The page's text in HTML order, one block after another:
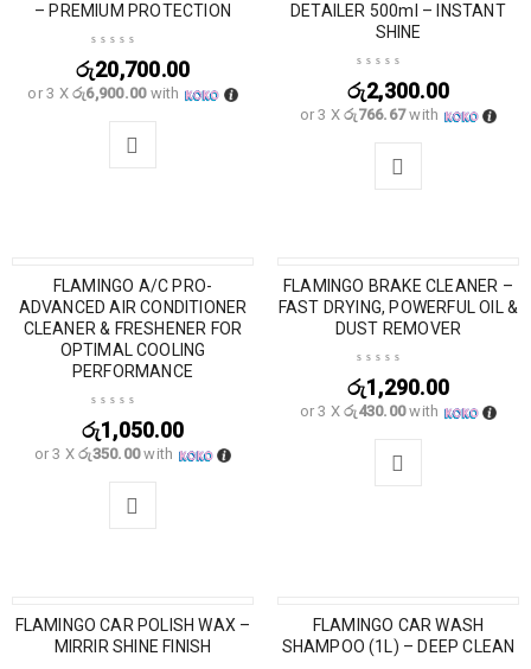
– PREMIUM PROTECTION
රු20,700.00
or 3 Xරු6,900.00with
DETAILER 500ml – INSTANT
SHINE
රු2,300.00
or 3 Xරු766.67with
FLAMINGO A/C PRO-
ADVANCED AIR CONDITIONER
CLEANER & FRESHENER FOR
OPTIMAL COOLING
PERFORMANCE
රු1,050.00
or 3 Xරු350.00with
FLAMINGO BRAKE CLEANER –
FAST DRYING, POWERFUL OIL &
DUST REMOVER
රු1,290.00
or 3 Xරු430.00with
FLAMINGO CAR POLISH WAX –
MIRRIR SHINE FINISH
SOLD OUT
FLAMINGO CAR WASH
SHAMPOO (1L) – DEEP CLEAN